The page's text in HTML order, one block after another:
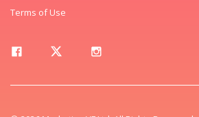
Terms of Use